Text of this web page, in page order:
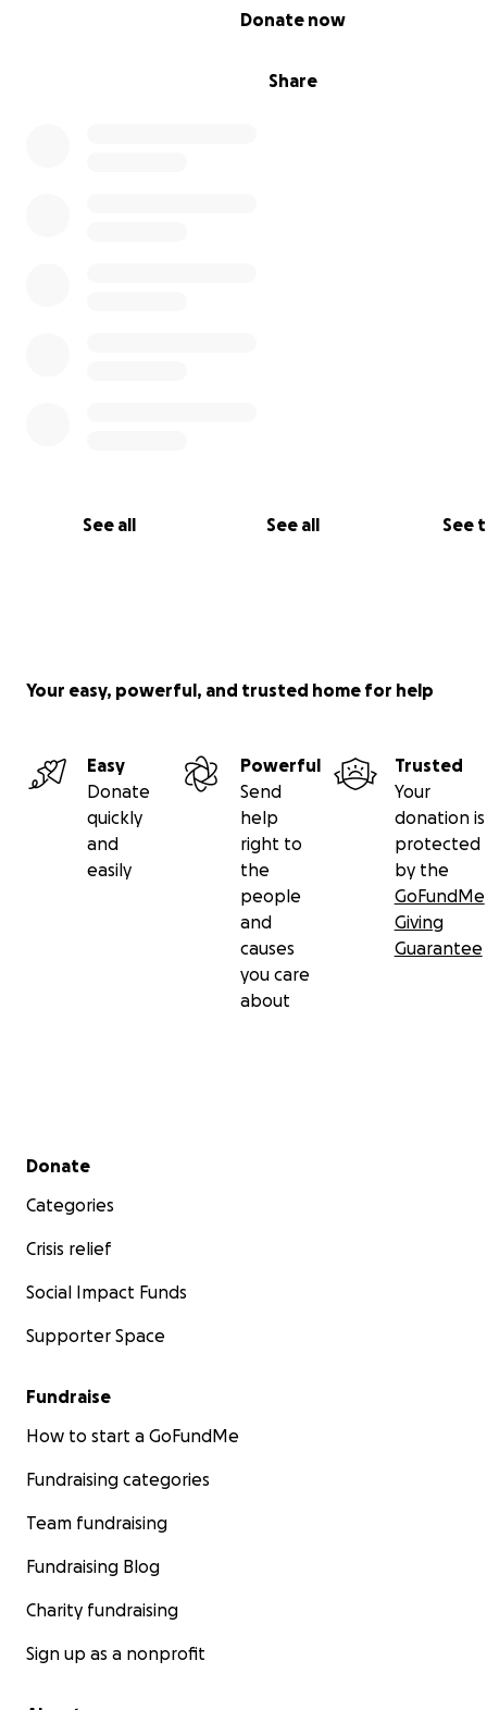
Share
Donate now
See all See all See
Your easy, powerful, and trusted home for help
Easy
Donate
quickly
and
easily
Powerful
Send
help
right to
the
people
and
causes
you care
about
Trusted
Your
donation is
protected
by the
GoFundMe
Giving
Guarantee
Secondary menu
Donate
Categories
Crisis relief
Social Impact Funds
Supporter Space
Fundraise
How to start a GoFundMe
Fundraising categories
Team fundraising
Fundraising Blog
Charity fundraising
Sign up as a nonprofit